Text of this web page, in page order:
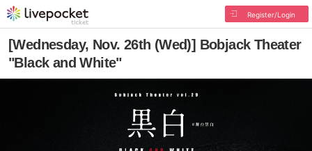
Register/Login
[Wednesday, Nov. 26th (Wed)] Bobjack Theater
"Black and White"